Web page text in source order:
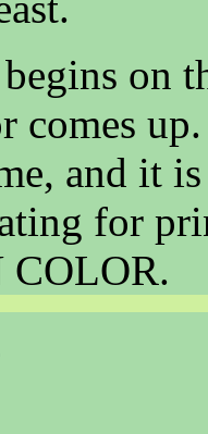
on
comes
and it
for